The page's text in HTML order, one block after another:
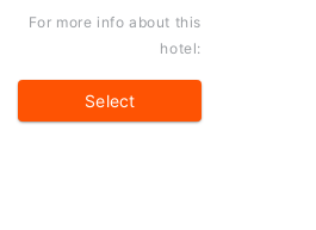
For more info about this
hotel:
Select